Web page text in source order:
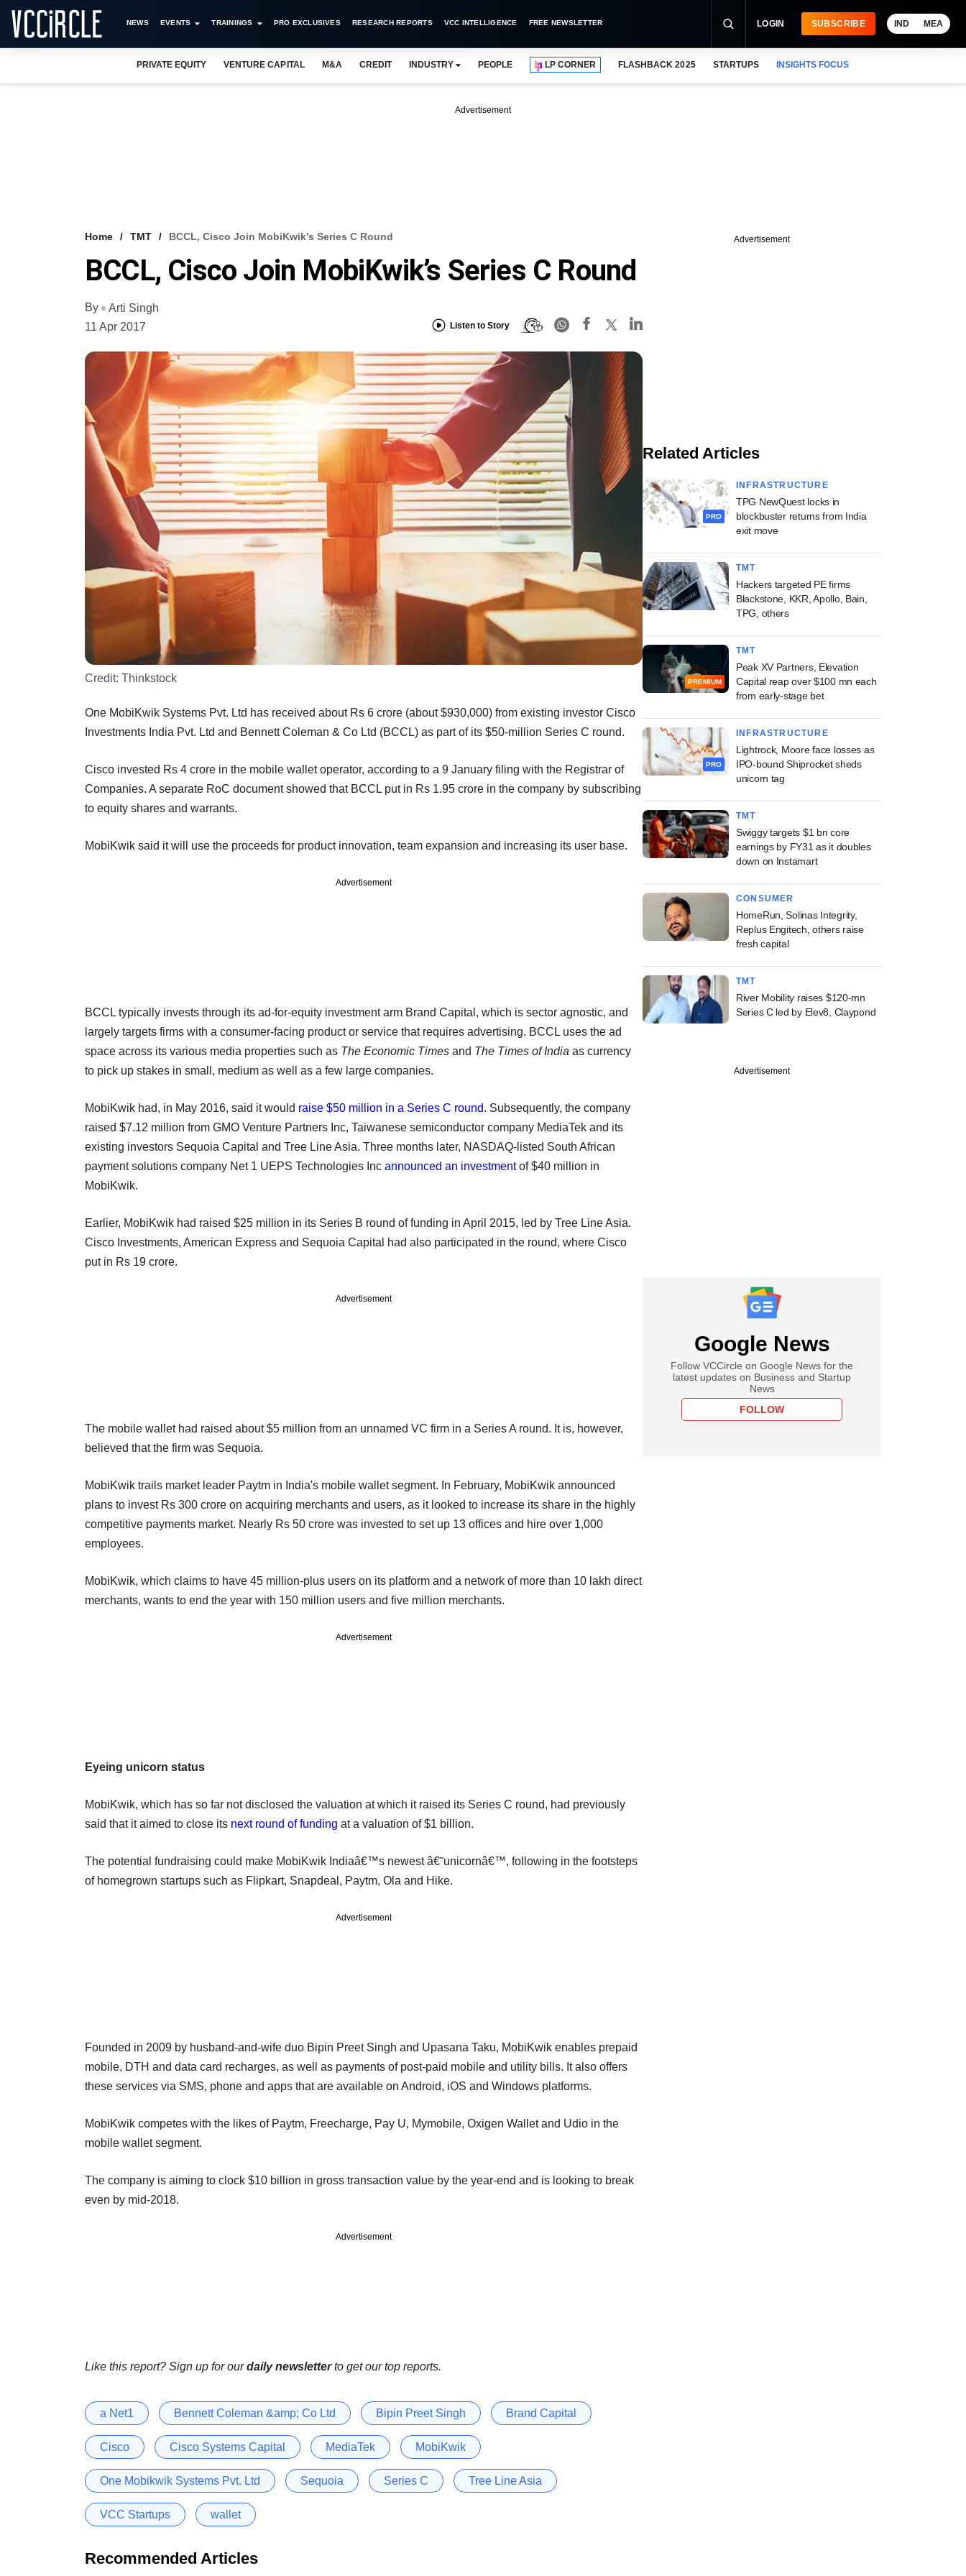
NEWS EVENTS TRAININGS PRO EXCLUSIVES RESEARCH REPORTS VCC INTELLIGENCE FREE NEWSLETTER LOGIN SUBSCRIBE IND MEA
PRIVATE EQUITY VENTURE CAPITAL M&A CREDIT INDUSTRY PEOPLE LP CORNER FLASHBACK 2025 STARTUPS INSIGHTS FOCUS
Advertisement
Home TMT BCCL, Cisco Join MobiKwik’s Series C Round
BCCL, Cisco Join MobiKwik’s Series C Round
By
Arti Singh
11 Apr 2017
Listen to Story
Credit: Thinkstock
One MobiKwik Systems Pvt. Ltd has received about Rs 6 crore (about $930,000) from existing investor Cisco
Investments India Pvt. Ltd and Bennett Coleman & Co Ltd (BCCL) as part of its $50-million Series C round.
Cisco invested Rs 4 crore in the mobile wallet operator, according to a 9 January filing with the Registrar of
Companies. A separate RoC document showed that BCCL put in Rs 1.95 crore in the company by subscribing
to equity shares and warrants.
MobiKwik said it will use the proceeds for product innovation, team expansion and increasing its user base.
Advertisement
BCCL typically invests through its ad-for-equity investment arm Brand Capital, which is sector agnostic, and
largely targets firms with a consumer-facing product or service that requires advertising. BCCL uses the ad
space across its various media properties such as The Economic Times and The Times of India as currency
to pick up stakes in small, medium as well as a few large companies.
MobiKwik had, in May 2016, said it would raise $50 million in a Series C round. Subsequently, the company
raised $7.12 million from GMO Venture Partners Inc, Taiwanese semiconductor company MediaTek and its
existing investors Sequoia Capital and Tree Line Asia. Three months later, NASDAQ-listed South African
payment solutions company Net 1 UEPS Technologies Inc announced an investmentof $40 million in
MobiKwik.
Earlier, MobiKwik had raised $25 million in its Series B round of funding in April 2015, led by Tree Line Asia.
Cisco Investments, American Express and Sequoia Capital had also participated in the round, where Cisco
put in Rs 19 crore.
Advertisement
The mobile wallet had raised about $5 million from an unnamed VC firm in a Series A round. It is, however,
believed that the firm was Sequoia.
MobiKwik trails market leader Paytm in India's mobile wallet segment. In February, MobiKwik announced
plans to invest Rs 300 crore on acquiring merchants and users, as it looked to increase its share in the highly
competitive payments market. Nearly Rs 50 crore was invested to set up 13 offices and hire over 1,000
employees.
MobiKwik, which claims to have 45 million-plus users on its platform and a network of more than 10 lakh direct
merchants, wants to end the year with 150 million users and five million merchants.
Advertisement
Eyeing unicorn status
MobiKwik, which has so far not disclosed the valuation at which it raised its Series C round, had previously
said that it aimed to close its next round of funding at a valuation of $1 billion.
The potential fundraising could make MobiKwik Indiaâ€™s newest â€˜unicornâ€™, following in the footsteps
of homegrown startups such as Flipkart, Snapdeal, Paytm, Ola and Hike.
Advertisement
Founded in 2009 by husband-and-wife duo Bipin Preet Singh and Upasana Taku, MobiKwik enables prepaid
mobile, DTH and data card recharges, as well as payments of post-paid mobile and utility bills. It also offers
these services via SMS, phone and apps that are available on Android, iOS and Windows platforms.
MobiKwik competes with the likes of Paytm, Freecharge, Pay U, Mymobile, Oxigen Wallet and Udio in the
mobile wallet segment.
The company is aiming to clock $10 billion in gross transaction value by the year-end and is looking to break
even by mid-2018.
Advertisement
Like this report? Sign up for ourdaily newsletterto get our top reports.
a Net1 Bennett Coleman &amp; Co Ltd Bipin Preet Singh Brand Capital
Cisco Cisco Systems Capital MediaTek MobiKwik
One Mobikwik Systems Pvt. Ltd Sequoia Series C Tree Line Asia
VCC Startups wallet
Recommended Articles
Advertisement
Related Articles
PRO
INFRASTRUCTURE
TPG NewQuest locks in
blockbuster returns from India
exit move
TMT
Hackers targeted PE firms
Blackstone, KKR, Apollo, Bain,
TPG, others
PREMIUM
TMT
Peak XV Partners, Elevation
Capital reap over $100 mn each
from early-stage bet
PRO
INFRASTRUCTURE
Lightrock, Moore face losses as
IPO-bound Shiprocket sheds
unicorn tag
TMT
Swiggy targets $1 bn core
earnings by FY31 as it doubles
down on Instamart
CONSUMER
HomeRun, Solinas Integrity,
Replus Engitech, others raise
fresh capital
TMT
River Mobility raises $120-mn
Series C led by Elev8, Claypond
Advertisement
Google News
Follow VCCircle on Google News for the
latest updates on Business and Startup
News
FOLLOW